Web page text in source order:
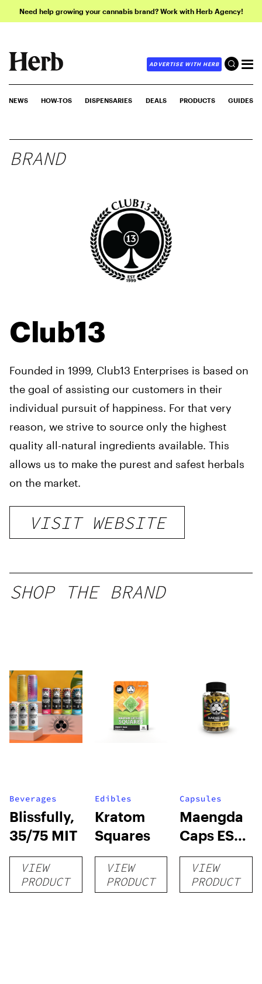
Need help growing your cannabis brand? Work with Herb Agency!
ADVERTISE WITH HERB
NEWS HOW-TOS DISPENSARIES DEALS PRODUCTS GUIDES
BRAND
Club13
Founded in 1999, Club13 Enterprises is based on
the goal of assisting our customers in their
individual pursuit of happiness. For that very
reason, we strive to source only the highest
quality all-natural ingredients available. This
allows us to make the purest and safest herbals
on the market.
VISIT WEBSITE
SHOP THE BRAND
Beverages
Blissfully,
35/75 MIT
VIEW
PRODUCT
Edibles
Kratom
Squares
VIEW
PRODUCT
Capsules
Maengda
Caps ES
(R, W, G) +
conn caps
VIEW
PRODUCT